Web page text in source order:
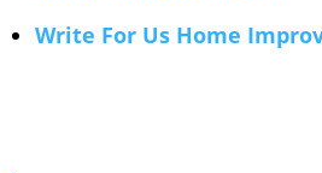
Write For Us Home